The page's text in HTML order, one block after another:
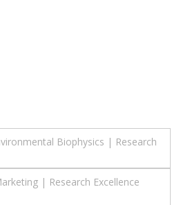
Biophysics | Research
| Research Excellence